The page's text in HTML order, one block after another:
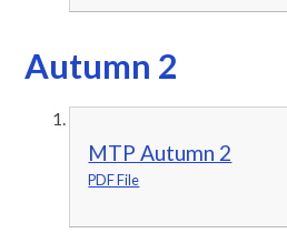
Autumn 2
MTP Autumn 2
PDF File